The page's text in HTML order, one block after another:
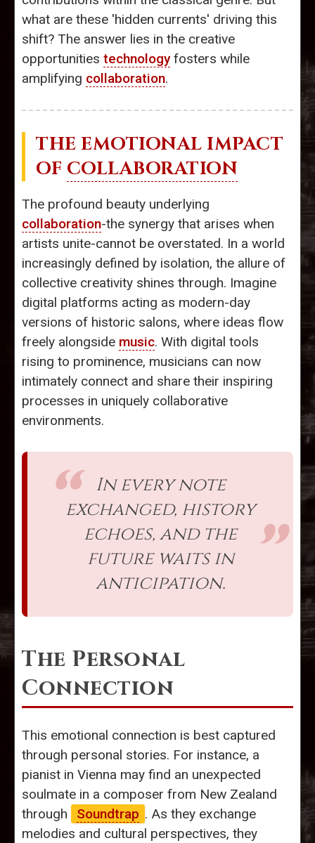
what are these 'hidden currents' driving this
shift? The answer lies in the creative
opportunities technologyfosters while
amplifying collaboration.
THE EMOTIONAL IMPACT
OF COLLABORATION
The profound beauty underlying
collaboration-the synergy that arises when
artists unite-cannot be overstated. In a world
increasingly defined by isolation, the allure of
collective creativity shines through. Imagine
digital platforms acting as modern-day
versions of historic salons, where ideas flow
freely alongside music. With digital tools
rising to prominence, musicians can now
intimately connect and share their inspiring
processes in uniquely collaborative
environments.
In every note
exchanged, history
echoes, and the
future waits in
anticipation.
The Personal
Connection
This emotional connection is best captured
through personal stories. For instance, a
pianist in Vienna may find an unexpected
soulmate in a composer from New Zealand
through
Soundtrap . As they exchange
melodies and cultural perspectives, they